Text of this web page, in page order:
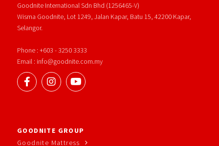
Goodnite International Sdn Bhd (1256465-V)
Wisma Goodnite, Lot 1249, Jalan Kapar, Batu 15, 42200 Kapar,
Selangor.
Phone : +603 - 3250 3333
Email : info@goodnite.com.my
GOODNITE GROUP
Goodnite Mattress